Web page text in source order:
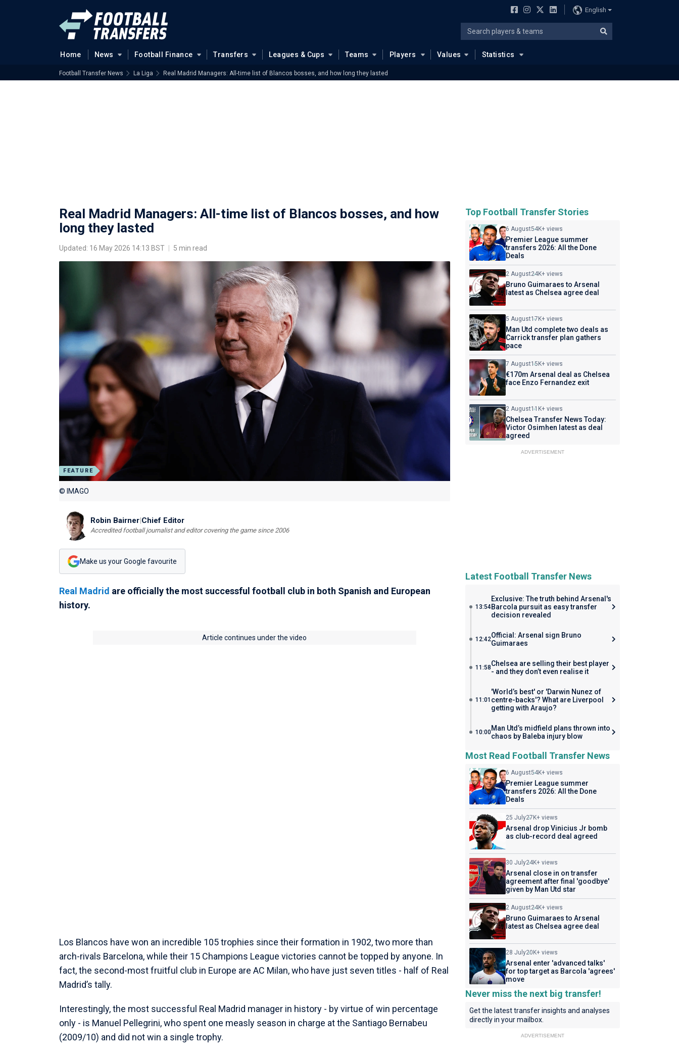
English
Home News Football Finance Transfers Leagues & Cups Teams Players Values Statistics
Football Transfer News La Liga Real Madrid Managers: All-time list of Blancos bosses, and how long they lasted
Real Madrid Managers: All-time list of Blancos bosses, and how
long they lasted
Updated: 16 May 2026 14:13 BST 5 min read
FEATURE
© IMAGO
Robin Bairner|Chief Editor
Accredited football journalist and editor covering the game since 2006
Make us your Google favourite
Real Madrid are officially the most successful football club in both Spanish and European
history.
Article continues under the video
Los Blancos have won an incredible 105 trophies since their formation in 1902, two more than
arch-rivals Barcelona, while their 15 Champions League victories cannot be topped by anyone. In
fact, the second-most fruitful club in Europe are AC Milan, who have just seven titles - half of Real
Madrid’s tally.
Interestingly, the most successful Real Madrid manager in history - by virtue of win percentage
only - is Manuel Pellegrini, who spent one measly season in charge at the Santiago Bernabeu
(2009/10) and did not win a single trophy.
Top Football Transfer Stories
6 August54K+ views
Premier League summer
transfers 2026: All the Done
Deals
2 August24K+ views
Bruno Guimaraes to Arsenal
latest as Chelsea agree deal
5 August17K+ views
Man Utd complete two deals as
Carrick transfer plan gathers
pace
7 August15K+ views
€170m Arsenal deal as Chelsea
face Enzo Fernandez exit
2 August11K+ views
Chelsea Transfer News Today:
Victor Osimhen latest as deal
agreed
ADVERTISEMENT
Latest Football Transfer News
13:54
Exclusive: The truth behind Arsenal's
Barcola pursuit as easy transfer
decision revealed
12:42Official: Arsenal sign Bruno
Guimaraes
11:58Chelsea are selling their best player
- and they don’t even realise it
11:01
'World’s best' or 'Darwin Nunez of
centre-backs'? What are Liverpool
getting with Araujo?
10:00Man Utd’s midfield plans thrown into
chaos by Baleba injury blow
Most Read Football Transfer News
6 August54K+ views
Premier League summer
transfers 2026: All the Done
Deals
25 July27K+ views
Arsenal drop Vinicius Jr bomb
as club-record deal agreed
30 July24K+ views
Arsenal close in on transfer
agreement after final 'goodbye'
given by Man Utd star
2 August24K+ views
Bruno Guimaraes to Arsenal
latest as Chelsea agree deal
28 July20K+ views
Arsenal enter 'advanced talks'
for top target as Barcola 'agrees'
move
Never miss the next big transfer!
Get the latest transfer insights and analyses
directly in your mailbox.
ADVERTISEMENT